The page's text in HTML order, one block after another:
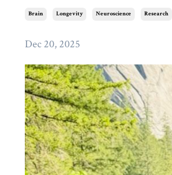
Brain Longevity Neuroscience Research
Dec 20, 2025